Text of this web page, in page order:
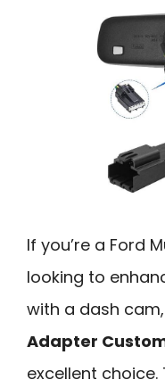
If you’re a Ford
looking to
with a dash
Adapter
excellent